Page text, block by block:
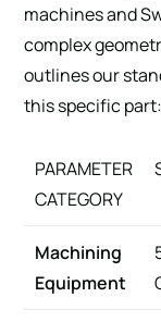
machines and
complex
outlines our
this specific part:
PARAMETER
CATEGORY
Machining
Equipment